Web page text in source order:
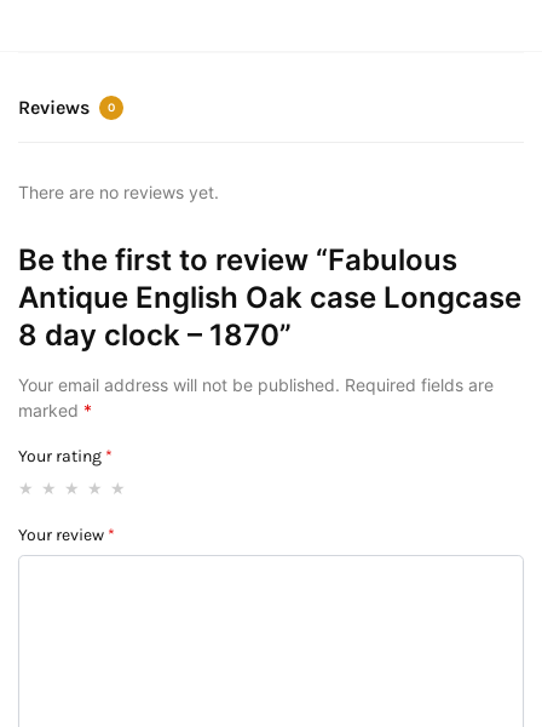
Reviews 0
There are no reviews yet.
Be the first to review “Fabulous
Antique English Oak case Longcase
8 day clock – 1870”
Your email address will not be published. Required fields are
marked *
Your rating *
Your review *